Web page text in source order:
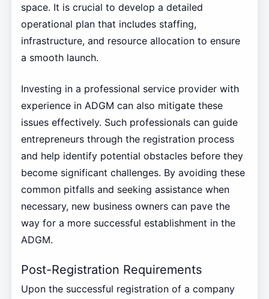
space. It is crucial to develop a detailed
operational plan that includes staffing,
infrastructure, and resource allocation to ensure
a smooth launch.
Investing in a professional service provider with
experience in ADGM can also mitigate these
issues effectively. Such professionals can guide
entrepreneurs through the registration process
and help identify potential obstacles before they
become significant challenges. By avoiding these
common pitfalls and seeking assistance when
necessary, new business owners can pave the
way for a more successful establishment in the
ADGM.
Post-Registration Requirements
Upon the successful registration of a company